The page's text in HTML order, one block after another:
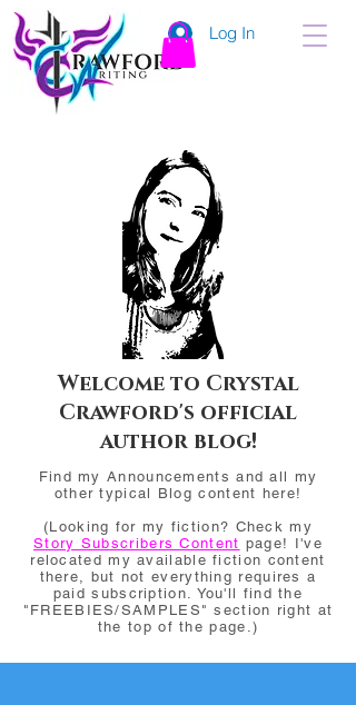
Log In
Welcome to Crystal
Crawford's official
author blog!
Find my Announcements and all my
other typical Blog content here!
(Looking for my fiction? Check my
Story Subscribers Content page! I've
relocated my available fiction content
there, but not everything requires a
paid subscription. You'll find the
"FREEBIES/SAMPLES" section right at
the top of the page.)